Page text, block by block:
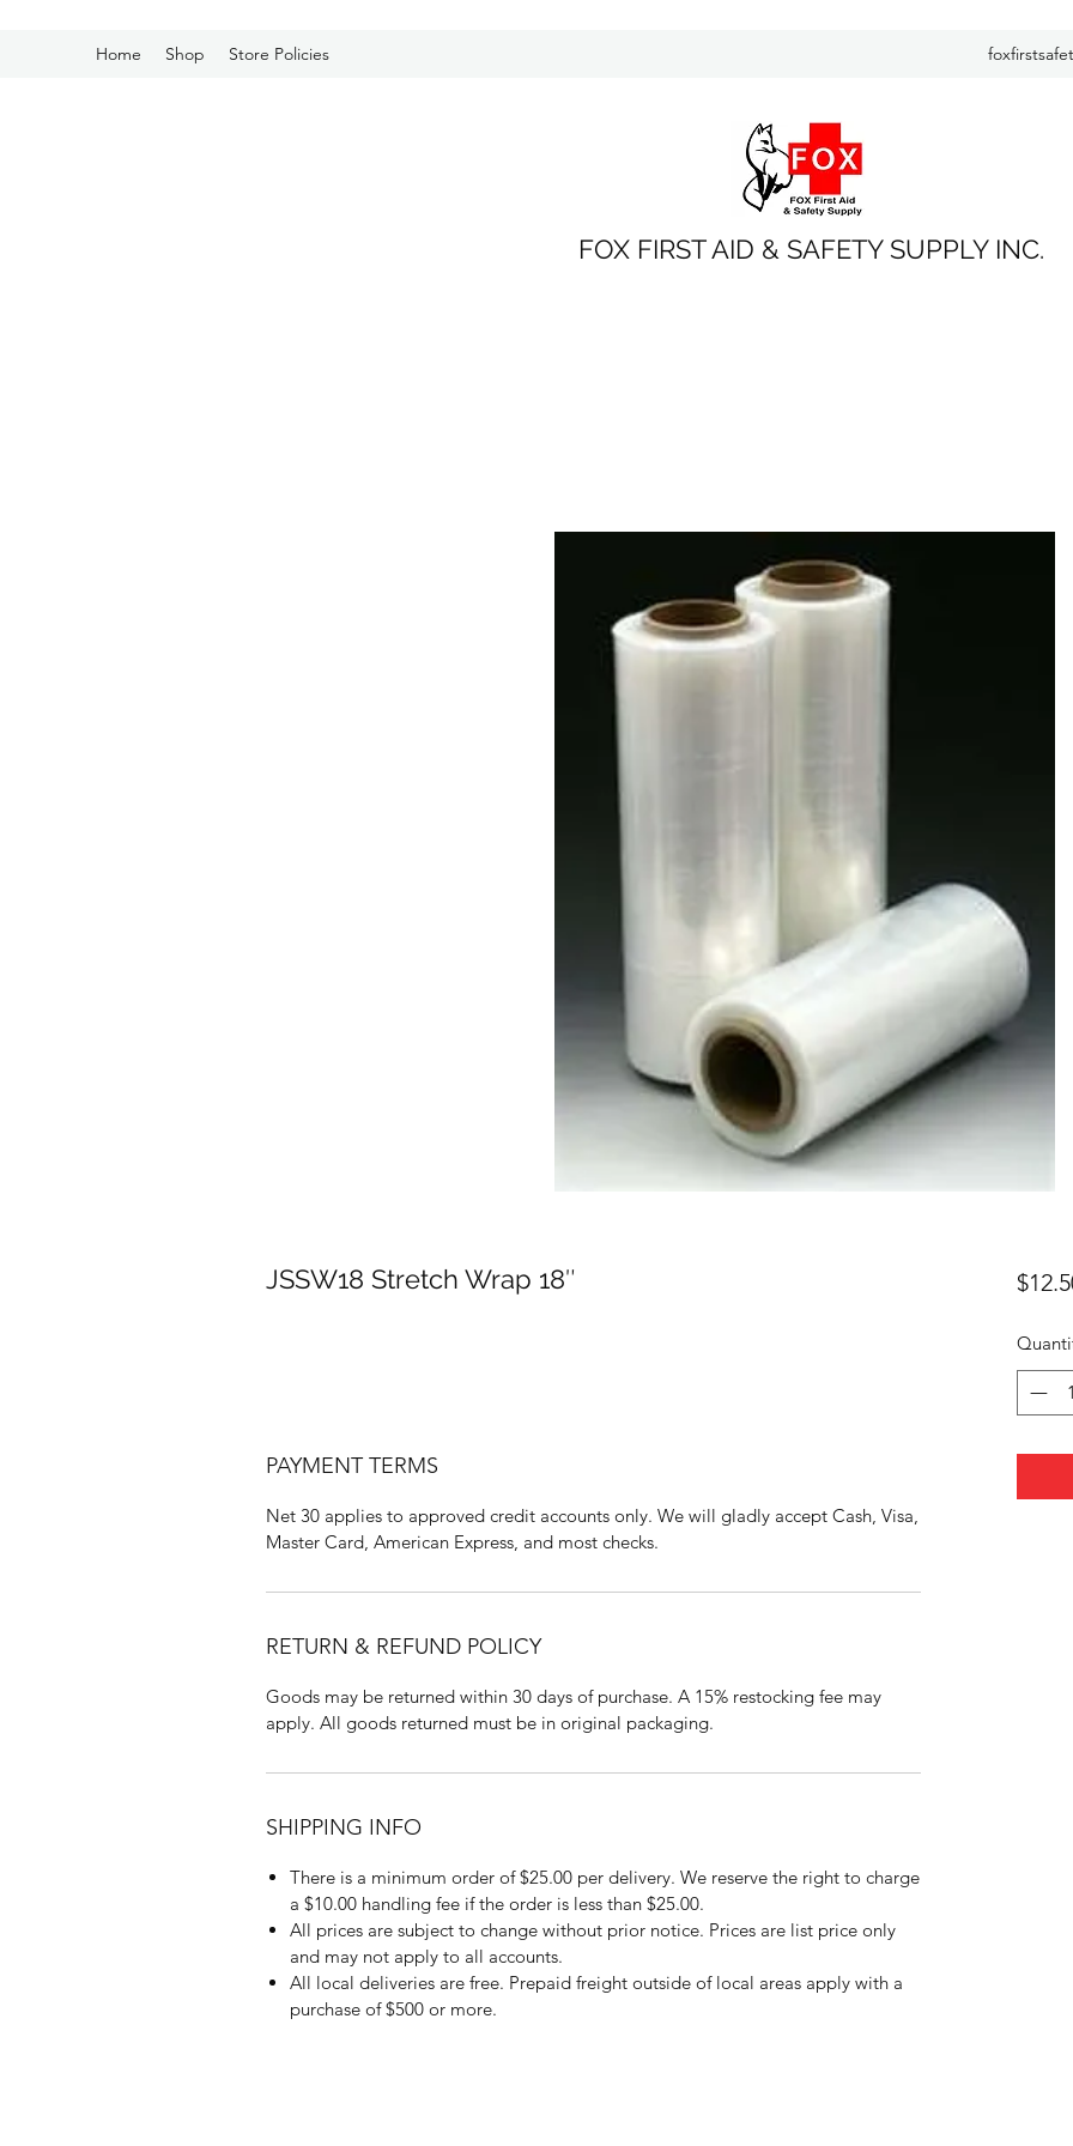
Home Shop Store Policies
FOX FIRST AID & SAFETY SUPPLY INC.
JSSW18 Stretch Wrap 18″
PAYMENT TERMS
Net 30 applies to approved credit accounts only. We will gladly accept Cash, Visa,
Master Card, American Express, and most checks.
RETURN & REFUND POLICY
Goods may be returned within 30 days of purchase. A 15% restocking fee may
apply. All goods returned must be in original packaging.
SHIPPING INFO
There is a minimum order of $25.00 per delivery. We reserve the right to charge
a $10.00 handling fee if the order is less than $25.00.
All prices are subject to change without prior notice. Prices are list price only
and may not apply to all accounts.
All local deliveries are free. Prepaid freight outside of local areas apply with a
purchase of $500 or more.